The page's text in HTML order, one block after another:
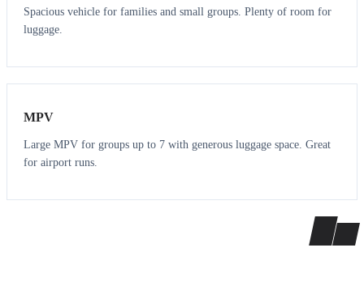
Spacious vehicle for families and small groups. Plenty of room for
luggage.
7 7
MPV
Large MPV for groups up to 7 with generous luggage space. Great
for airport runs.